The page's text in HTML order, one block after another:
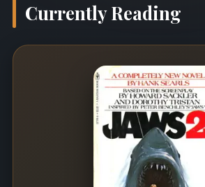
Currently Reading